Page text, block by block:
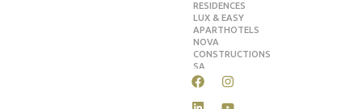
RESIDENCES
LUX & EASY
APARTHOTELS
NOVA
CONSTRUCTIONS
SA